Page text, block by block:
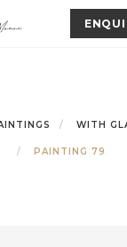
WITH
PAINTING 79